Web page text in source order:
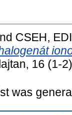
CSEH,
16 (1-
was